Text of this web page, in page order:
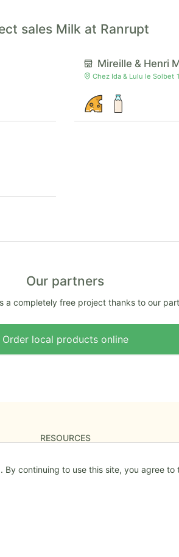
sales Milk at Ranrupt
Mireille & Henri
Chez Ida & Lulu le Solbet
Our partners
a completely free project thanks to our
Order local products online
RESOURCES
The Roadmap
Mentions légales
continuing to use this site, you agree to